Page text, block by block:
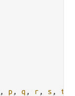
, p , q , r , s , t